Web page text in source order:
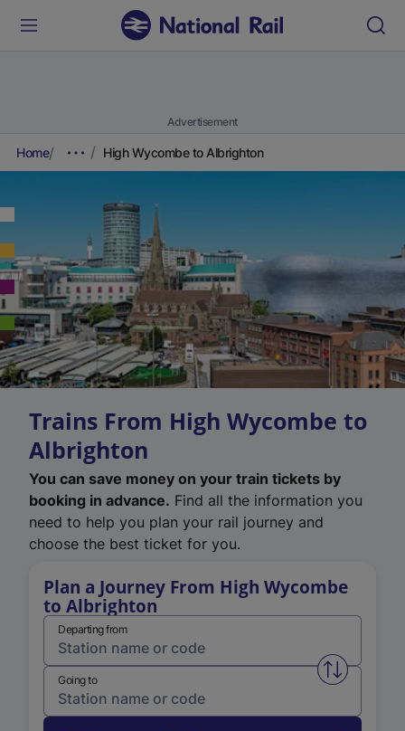
Advertisement
Home High Wycombe to Albrighton
Trains From High Wycombe to
Albrighton
You can save money on your train tickets by
booking in advance. Find all the information you
need to help you plan your rail journey and
choose the best ticket for you.
Plan a Journey From High Wycombe
to Albrighton
Departing from
Swap
Going to